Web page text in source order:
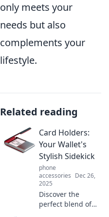
only meets your
needs but also
complements your
lifestyle.
Related reading
Card Holders:
Your Wallet's
Stylish Sidekick
phone
accessories Dec 26,
2025
Discover the
perfect blend of